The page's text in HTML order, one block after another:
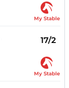
My Stable
17/2
My Stable